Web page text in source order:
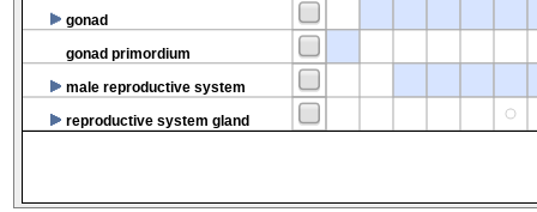
gonad
gonad primordium
male reproductive system
reproductive system gland